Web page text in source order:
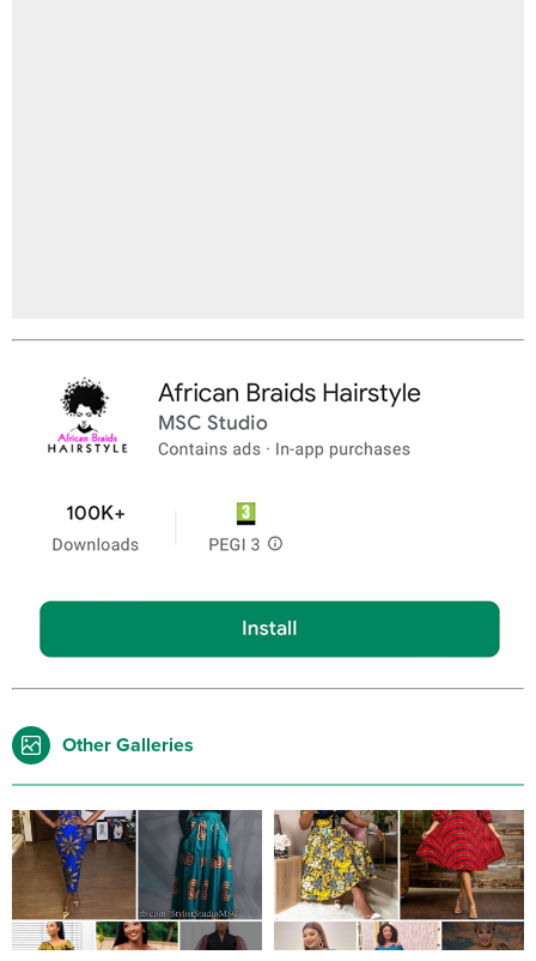
Other Galleries